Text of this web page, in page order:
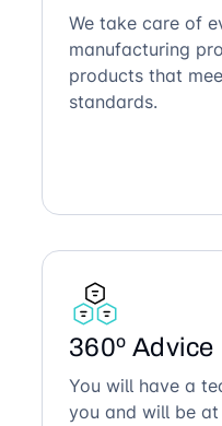
We take care of
manufacturing
products that
standards.
360º Advice
You will have a
you and will be